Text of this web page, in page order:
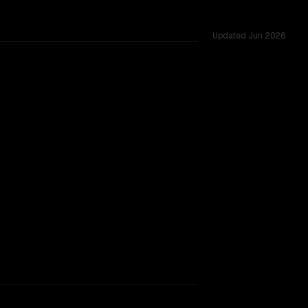
Updated Jun 2026